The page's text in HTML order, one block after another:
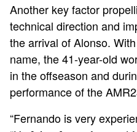
Another key factor
technical direction and
the arrival of Alonso.
name, the 41-year-old
in the offseason and
performance of the
“Fernando is very